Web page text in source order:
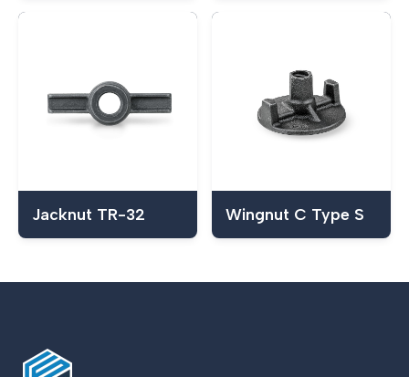
Jacknut TR-32 Wingnut C Type S